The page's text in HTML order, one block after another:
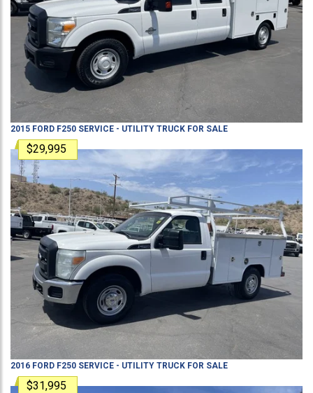
2015 FORD F250 SERVICE - UTILITY TRUCK FOR SALE
$29,995
2016 FORD F250 SERVICE - UTILITY TRUCK FOR SALE
$31,995